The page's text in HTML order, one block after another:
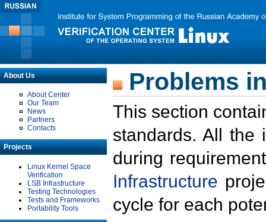
About Us
About Center
Our Team
News
Partners
Contacts
Projects
Linux Kernel Space
Verification
LSB Infrastructure
Testing Technologies
Tests and Frameworks
Portability Tools
Problems
This section
standards. All the
during
Infrastructure
cycle for each